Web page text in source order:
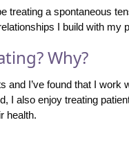
treating a spontaneous
I build with my
Why?
and I’ve found that I
I also enjoy treating
health.